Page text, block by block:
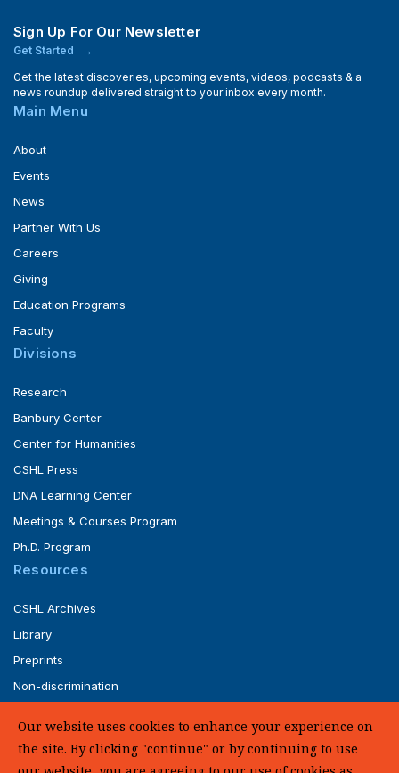
Sign Up For Our Newsletter
Get Started
Get the latest discoveries, upcoming events, videos, podcasts & a
news roundup delivered straight to your inbox every month.
Main Menu
About
Events
News
Partner With Us
Careers
Giving
Education Programs
Faculty
Divisions
Research
Banbury Center
Center for Humanities
CSHL Press
DNA Learning Center
Meetings & Courses Program
Ph.D. Program
Resources
CSHL Archives
Library
Preprints
Non-discrimination
UHC Medical Transparency in Coverage
Our website uses cookies to enhance your experience on
the site. By clicking "continue" or by continuing to use